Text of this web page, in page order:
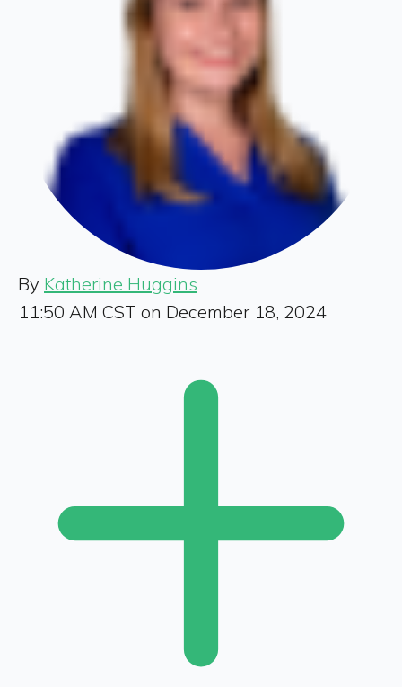
By Katherine Huggins
11:50 AM CST on December 18, 2024